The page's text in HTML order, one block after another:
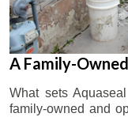
A Family-
What sets
family-owned and